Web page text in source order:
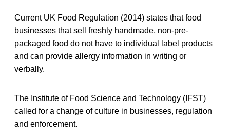
Current UK Food Regulation (2014) states that food
businesses that sell freshly handmade, non-pre-
packaged food do not have to individual label products
and can provide allergy information in writing or
verbally.
The Institute of Food Science and Technology (IFST)
called for a change of culture in businesses, regulation
and enforcement.